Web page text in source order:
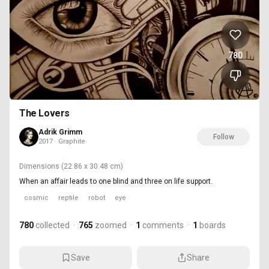
780
The Lovers
Adrik Grimm
2017 · Graphite
Follow
Dimensions (22.86 x 30.48 cm)
When an affair leads to one blind and three on life support.
cosmic reptile robot eye
780 collected · 765 zoomed · 1 comments · 1 boards
Save Share